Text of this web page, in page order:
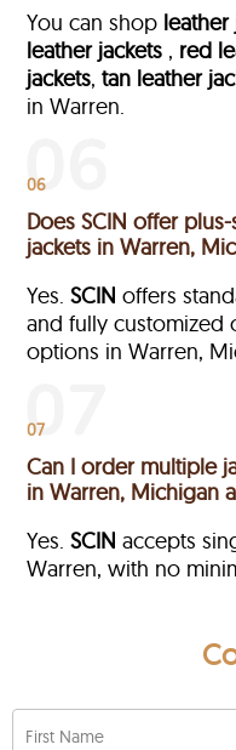
You can shop leather
leather jackets , red
jackets,tan leather
in Warren.
06
Does SCIN offer
jackets in Warren,
Yes.SCIN offers
and fully customized
options in Warren,
07
Can I order multiple
in Warren, Michigan
Yes.SCIN accepts
Warren, with no
First Name